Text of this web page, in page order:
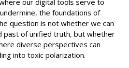
our digital tools serve to
the foundations of
question is not whether we can
past of unified truth, but whether
diverse perspectives can
into toxic polarization.